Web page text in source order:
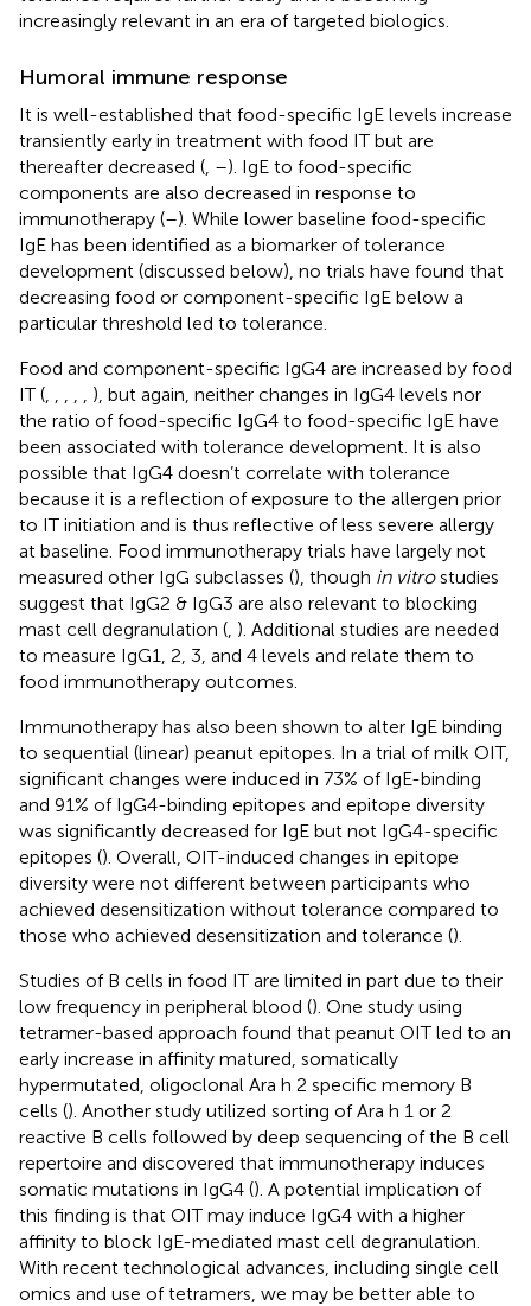
increasingly relevant in an era of targeted biologics.
Humoral immune response
It is well-established that food-specific IgE levels increase
transiently early in treatment with food IT but are
thereafter decreased ( –). IgE to food-specific
components are also decreased in response to
immunotherapy (–). While lower baseline food-specific
IgE has been identified as a biomarker of tolerance
development (discussed below), no trials have found that
decreasing food or component-specific IgE below a
particular threshold led to tolerance.
Food and component-specific IgG4 are increased by food
IT (
), but again, neither changes in IgG4 levels nor
the ratio of food-specific IgG4 to food-specific IgE have
been associated with tolerance development. It is also
possible that IgG4 doesn’t correlate with tolerance
because it is a reflection of exposure to the allergen prior
to IT initiation and is thus reflective of less severe allergy
at baseline. Food immunotherapy trials have largely not
measured other IgG subclasses (), though in vitrostudies
suggest that IgG2 & IgG3 are also relevant to blocking
mast cell degranulation ( ). Additional studies are needed
to measure IgG1, 2, 3, and 4 levels and relate them to
food immunotherapy outcomes.
Immunotherapy has also been shown to alter IgE binding
to sequential (linear) peanut epitopes. In a trial of milk OIT,
significant changes were induced in 73% of IgE-binding
and 91% of IgG4-binding epitopes and epitope diversity
was significantly decreased for IgE but not IgG4-specific
epitopes (). Overall, OIT-induced changes in epitope
diversity were not different between participants who
achieved desensitization without tolerance compared to
those who achieved desensitization and tolerance ().
Studies of B cells in food IT are limited in part due to their
low frequency in peripheral blood (). One study using
tetramer-based approach found that peanut OIT led to an
early increase in affinity matured, somatically
hypermutated, oligoclonal Ara h 2 specific memory B
cells (). Another study utilized sorting of Ara h 1 or 2
reactive B cells followed by deep sequencing of the B cell
repertoire and discovered that immunotherapy induces
somatic mutations in IgG4 (). A potential implication of
this finding is that OIT may induce IgG4 with a higher
affinity to block IgE-mediated mast cell degranulation.
With recent technological advances, including single cell
omics and use of tetramers, we may be better able to